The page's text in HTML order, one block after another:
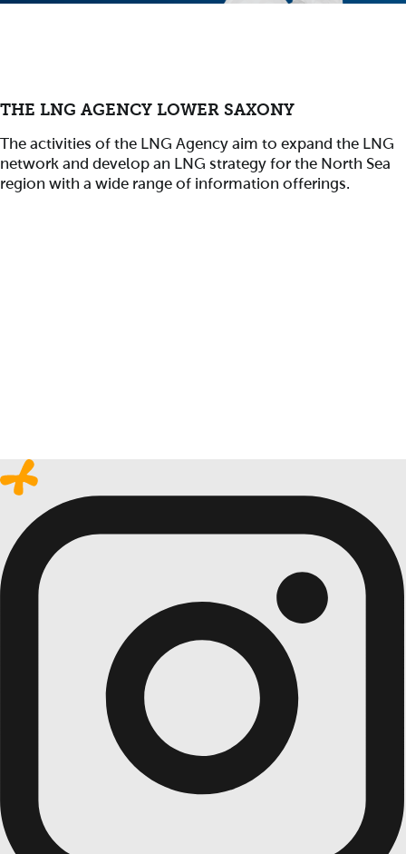
THE LNG AGENCY LOWER SAXONY
The activities of the LNG Agency aim to expand the LNG
network and develop an LNG strategy for the North Sea
region with a wide range of information offerings.